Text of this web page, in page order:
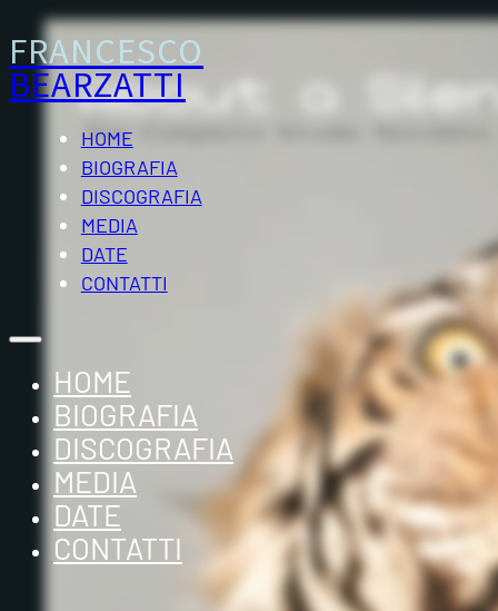
FRANCESCO
BEARZATTI
HOME
BIOGRAFIA
DISCOGRAFIA
MEDIA
DATE
CONTATTI
HOME
BIOGRAFIA
DISCOGRAFIA
MEDIA
DATE
CONTATTI